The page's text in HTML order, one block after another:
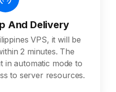
And Delivery
VPS, it will be
2 minutes. The
in automatic mode to
to server resources.